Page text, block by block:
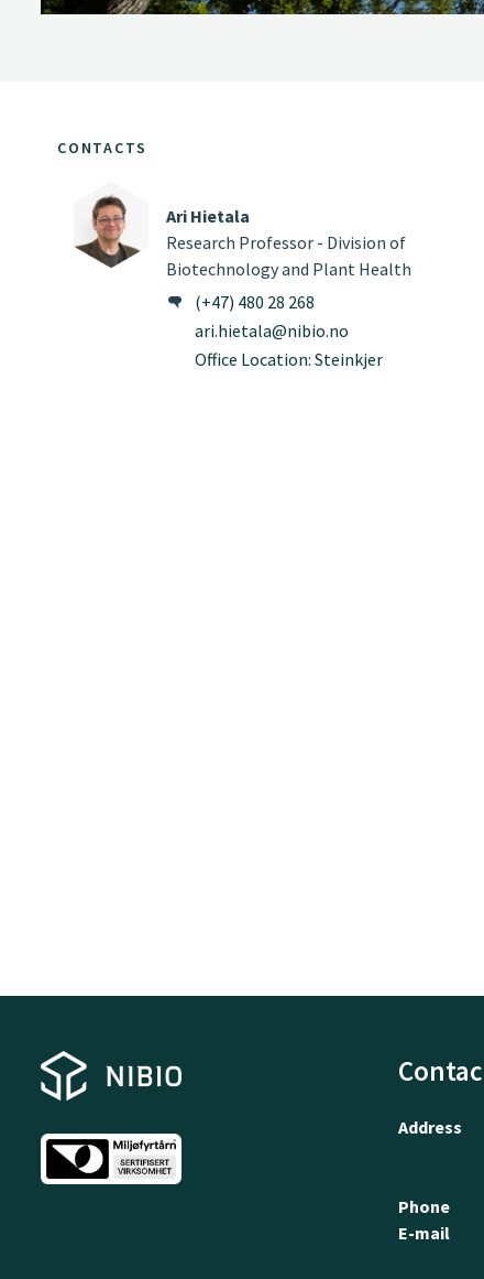
CONTACTS
Ari Hietala
Research Professor - Division of
Biotechnology and Plant Health
(+47) 480 28 268
ari.hietala@nibio.no
Office Location: Steinkjer
Address
Phone
E-mail